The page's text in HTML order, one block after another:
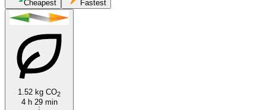
Cheapest Fastest
1.52 kg CO2
4 h 29 min